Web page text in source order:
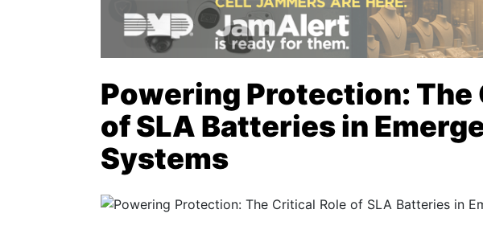
Powering Protection: The
of SLA Batteries in
Systems